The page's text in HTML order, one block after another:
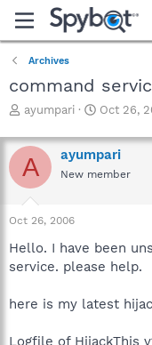
Archives
command
T
r
e
a
d
s
t
r
t
r
ayumpari
S
a
r
t
Oct 26,
A ayumpari
New member
Oct 26, 2006
Hello. I have been
service. please help.
here is my latest
Logfile of HijackThis